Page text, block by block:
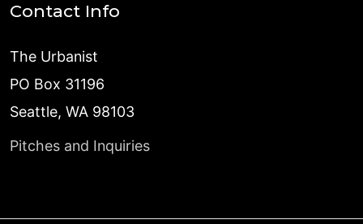
Contact Info
The Urbanist
PO Box 31196
Seattle, WA 98103
Pitches and Inquiries